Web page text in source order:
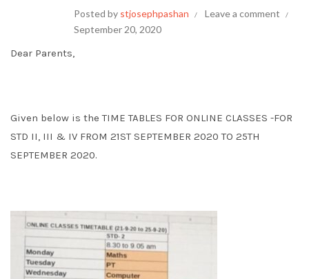
Posted by stjosephpashan
Leave a comment
September 20, 2020
Dear Parents,
Given below is the TIME TABLES FOR ONLINE CLASSES -FOR
STD II, III & IV FROM 21ST SEPTEMBER 2020 TO 25TH
SEPTEMBER 2020.